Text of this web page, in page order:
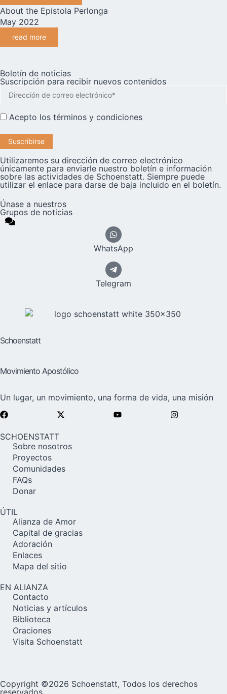
About the Epistola Perlonga
May 2022
read more
Boletín de noticias
Suscripción para recibir nuevos contenidos
Acepto los términos y condiciones
Utilizaremos su dirección de correo electrónico
únicamente para enviarle nuestro boletín e información
sobre las actividades de Schoenstatt. Siempre puede
utilizar el enlace para darse de baja incluido en el boletín.
Únase a nuestros
Grupos de noticias
WhatsApp
Telegram
Schoenstatt
Movimiento Apostólico
Un lugar, un movimiento, una forma de vida, una misión
SCHOENSTATT
Sobre nosotros
Proyectos
Comunidades
FAQs
Donar
ÚTIL
Alianza de Amor
Capital de gracias
Adoración
Enlaces
Mapa del sitio
EN ALIANZA
Contacto
Noticias y artículos
Biblioteca
Oraciones
Visita Schoenstatt
Copyright ©2026 Schoenstatt, Todos los derechos